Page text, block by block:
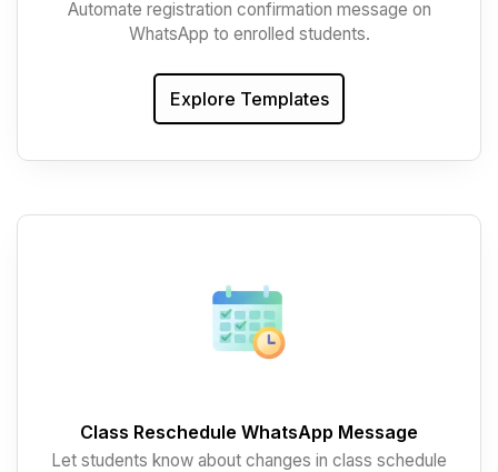
Automate registration confirmation message on
WhatsApp to enrolled students.
Explore Templates
Class Reschedule WhatsApp Message
Let students know about changes in class schedule